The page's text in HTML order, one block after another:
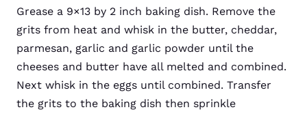
Grease a 9×13 by 2 inch baking dish. Remove the
grits from heat and whisk in the butter, cheddar,
parmesan, garlic and garlic powder until the
cheeses and butter have all melted and combined.
Next whisk in the eggs until combined. Transfer
the grits to the baking dish then sprinkle